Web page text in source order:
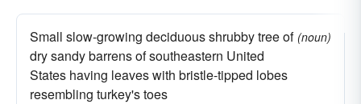
Small slow-growing deciduous shrubby tree of
dry sandy barrens of southeastern United
States having leaves with bristle-tipped lobes
resembling turkey's toes
(noun)